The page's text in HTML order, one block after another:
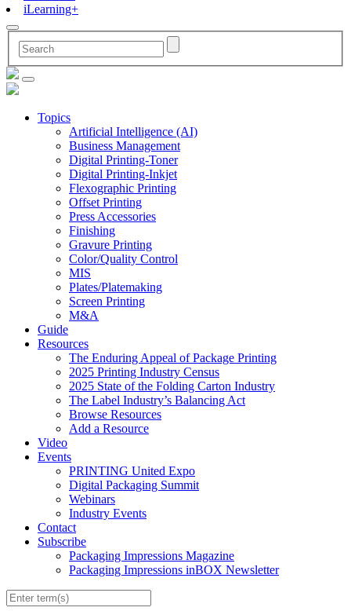
iLearning+
Topics
Artificial Intelligence (AI)
Business Management
Digital Printing-Toner
Digital Printing-Inkjet
Flexographic Printing
Offset Printing
Press Accessories
Finishing
Gravure Printing
Color/Quality Control
MIS
Plates/Platemaking
Screen Printing
M&A
Guide
Resources
The Enduring Appeal of Package Printing
2025 Printing Industry Census
2025 State of the Folding Carton Industry
The Label Industry’s Balancing Act
Browse Resources
Add a Resource
Video
Events
PRINTING United Expo
Digital Packaging Summit
Webinars
Industry Events
Contact
Subscribe
Packaging Impressions Magazine
Packaging Impressions inBOX Newsletter